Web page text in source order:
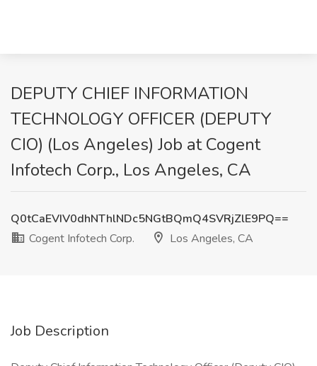
DEPUTY CHIEF INFORMATION
TECHNOLOGY OFFICER (DEPUTY
CIO) (Los Angeles) Job at Cogent
Infotech Corp., Los Angeles, CA
Q0tCaEVIV0dhNThlNDc5NGtBQmQ4SVRjZlE9PQ==
Cogent Infotech Corp.
Los Angeles, CA
Job Description